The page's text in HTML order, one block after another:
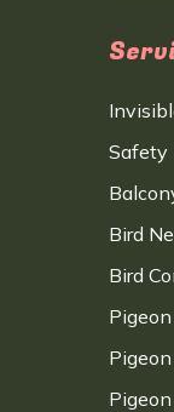
Safety
Bird
Bird